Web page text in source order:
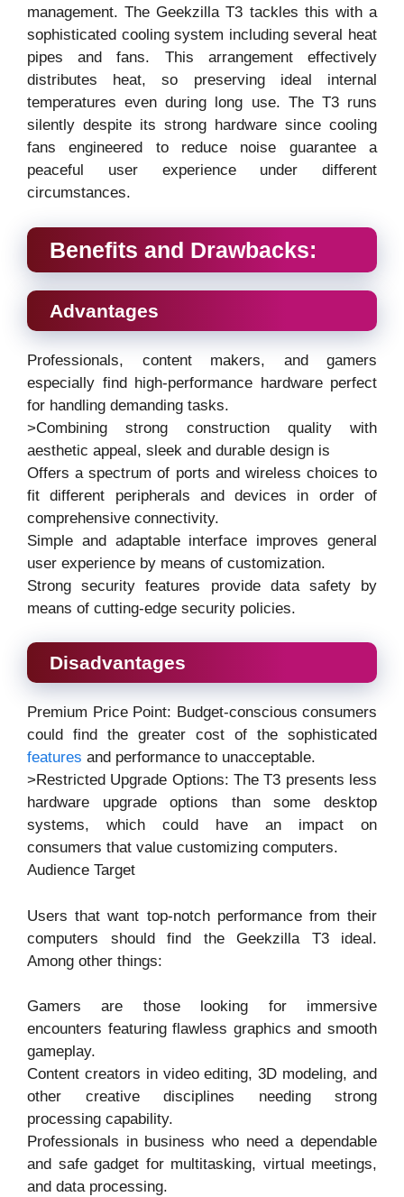
management. The Geekzilla T3 tackles this with a
sophisticated cooling system including several heat
pipes and fans. This arrangement effectively
distributes heat, so preserving ideal internal
temperatures even during long use. The T3 runs
silently despite its strong hardware since cooling
fans engineered to reduce noise guarantee a
peaceful user experience under different
circumstances.
Benefits and Drawbacks:
Advantages
Professionals, content makers, and gamers
especially find high-performance hardware perfect
for handling demanding tasks.
>Combining strong construction quality with
aesthetic appeal, sleek and durable design is
Offers a spectrum of ports and wireless choices to
fit different peripherals and devices in order of
comprehensive connectivity.
Simple and adaptable interface improves general
user experience by means of customization.
Strong security features provide data safety by
means of cutting-edge security policies.
Disadvantages
Premium Price Point: Budget-conscious consumers
could find the greater cost of the sophisticated
features and performance to unacceptable.
>Restricted Upgrade Options: The T3 presents less
hardware upgrade options than some desktop
systems, which could have an impact on
consumers that value customizing computers.
Audience Target
Users that want top-notch performance from their
computers should find the Geekzilla T3 ideal.
Among other things:
Gamers are those looking for immersive
encounters featuring flawless graphics and smooth
gameplay.
Content creators in video editing, 3D modeling, and
other creative disciplines needing strong
processing capability.
Professionals in business who need a dependable
and safe gadget for multitasking, virtual meetings,
and data processing.